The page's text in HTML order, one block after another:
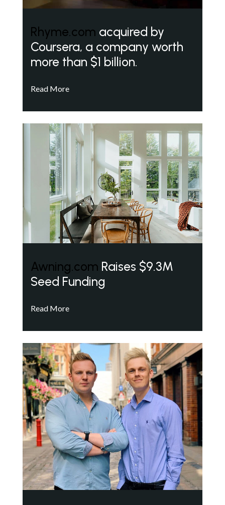
Rhyme.com acquired by
Coursera, a company worth
more than $1 billion.
Read More
Awning.com Raises $9.3M
Seed Funding
Read More